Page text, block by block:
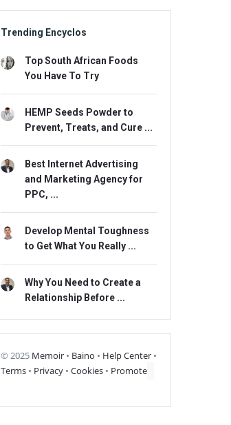
Trending Encyclos
Top South African Foods
You Have To Try
HEMP Seeds Powder to
Prevent, Treats, and Cure ...
Best Internet Advertising
and Marketing Agency for
PPC, ...
Develop Mental Toughness
to Get What You Really ...
Why You Need to Create a
Relationship Before ...
© 2025 Memoir • Baino • Help Center •
Terms • Privacy • Cookies • Promote